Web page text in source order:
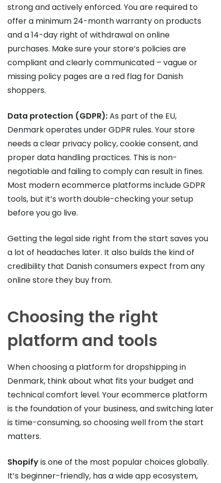
strong and actively enforced. You are required to
offer a minimum 24-month warranty on products
and a 14-day right of withdrawal on online
purchases. Make sure your store’s policies are
compliant and clearly communicated – vague or
missing policy pages are a red flag for Danish
shoppers.
Data protection (GDPR):As part of the EU,
Denmark operates under GDPR rules. Your store
needs a clear privacy policy, cookie consent, and
proper data handling practices. This is non-
negotiable and failing to comply can result in fines.
Most modern ecommerce platforms include GDPR
tools, but it’s worth double-checking your setup
before you go live.
Getting the legal side right from the start saves you
a lot of headaches later. It also builds the kind of
credibility that Danish consumers expect from any
online store they buy from.
Choosing the right
platform and tools
When choosing a platform for dropshipping in
Denmark, think about what fits your budget and
technical comfort level. Your ecommerce platform
is the foundation of your business, and switching later
is time-consuming, so choosing well from the start
matters.
Shopifyis one of the most popular choices globally.
It’s beginner-friendly, has a wide app ecosystem,